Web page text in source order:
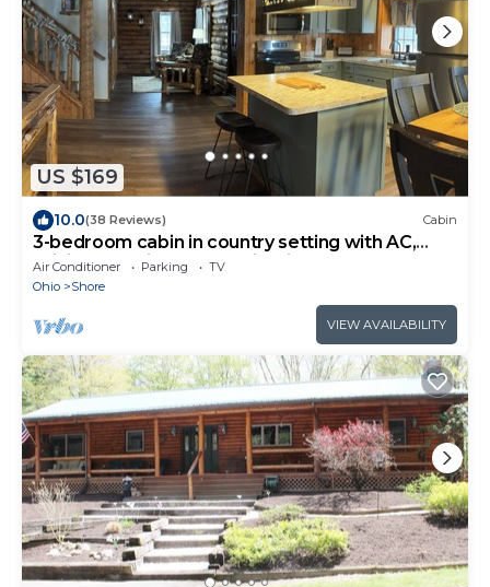
US $169
10.0(38 Reviews) Cabin
3-bedroom cabin in country setting with AC,
WiFi, 15-20 min. to local wineries.
Air Conditioner Parking
TV
Ohio
Shore
VIEW AVAILABILITY